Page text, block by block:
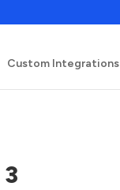
Custom Integrations